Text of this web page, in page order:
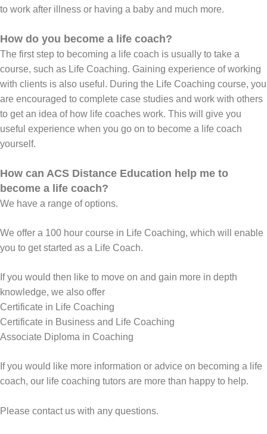
to work after illness or having a baby and much more.
How do you become a life coach?
The first step to becoming a life coach is usually to take a
course, such as Life Coaching. Gaining experience of working
with clients is also useful. During the Life Coaching course, you
are encouraged to complete case studies and work with others
to get an idea of how life coaches work. This will give you
useful experience when you go on to become a life coach
yourself.
How can ACS Distance Education help me to
become a life coach?
We have a range of options.
We offer a 100 hour course in Life Coaching, which will enable
you to get started as a Life Coach.
If you would then like to move on and gain more in depth
knowledge, we also offer
Certificate in Life Coaching
Certificate in Business and Life Coaching
Associate Diploma in Coaching
If you would like more information or advice on becoming a life
coach, our life coaching tutors are more than happy to help.
Please contact us with any questions.